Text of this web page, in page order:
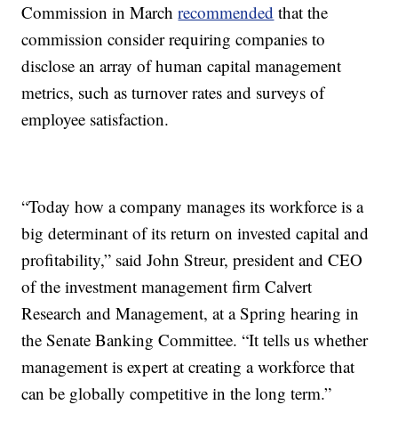
Commission in Marchrecommended that the
commission consider requiring companies to
disclose an array of human capital management
metrics, such as turnover rates and surveys of
employee satisfaction.
“Today how a company manages its workforce is a
big determinant of its return on invested capital and
profitability,” said John Streur, president and CEO
of the investment management firm Calvert
Research and Management, at a Spring hearing in
the Senate Banking Committee. “It tells us whether
management is expert at creating a workforce that
can be globally competitive in the long term.”